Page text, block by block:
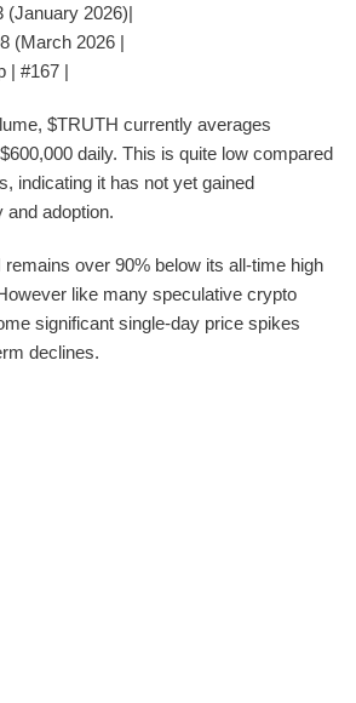
(January 2026)|
(March 2026 |
| #167 |
$TRUTH currently averages
daily. This is quite low compared
indicating it has not yet gained
and adoption.
over 90% below its all-time high
like many speculative crypto
significant single-day price spikes
declines.